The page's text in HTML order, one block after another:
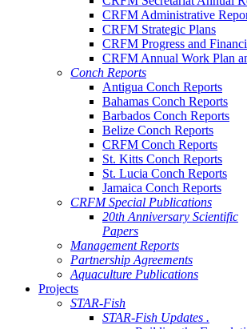
CRFM Administrative
CRFM Strategic Plans
CRFM Progress and
CRFM Annual Work Plan
Conch Reports
Antigua Conch Reports
Bahamas Conch Reports
Barbados Conch Reports
Belize Conch Reports
CRFM Conch Reports
St. Kitts Conch Reports
St. Lucia Conch Reports
Jamaica Conch Reports
CRFM Special Publications
20th Anniversary Scientific
Papers
Management Reports
Partnership Agreements
Aquaculture Publications
Projects
STAR-Fish
STAR-Fish Updates .